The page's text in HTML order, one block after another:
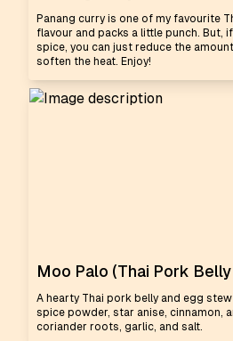
Panang curry is one of my favourite
flavour and packs a little punch. But,
spice, you can just reduce the
soften the heat. Enjoy!
Moo Palo (Thai Pork
A hearty Thai pork belly and egg
spice powder, star anise, cinnamon,
coriander roots, garlic, and salt.